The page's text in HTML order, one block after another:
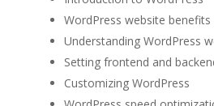
WordPress website benefits
Understanding WordPress
Setting frontend and
Customizing WordPress